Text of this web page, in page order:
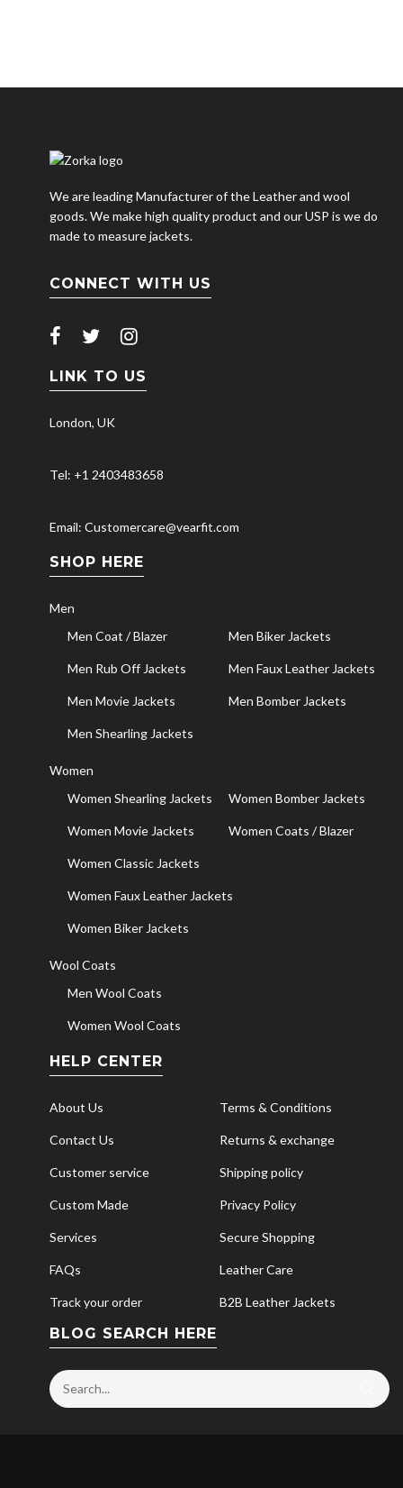
We are leading Manufacturer of the Leather and wool
goods. We make high quality product and our USP is we do
made to measure jackets.
CONNECT WITH US
LINK TO US
London, UK
Tel: +1 2403483658
Email: Customercare@vearfit.com
SHOP HERE
Men
Men Coat / Blazer
Men Biker Jackets
Men Rub Off Jackets Men Faux Leather Jackets
Men Movie Jackets Men Bomber Jackets
Men Shearling Jackets
Women
Women Shearling Jackets
Women Bomber Jackets
Women Movie Jackets Women Coats / Blazer
Women Classic Jackets
Women Faux Leather Jackets
Women Biker Jackets
Wool Coats
Men Wool Coats
Women Wool Coats
HELP CENTER
About Us Terms & Conditions
Contact Us Returns & exchange
Customer service Shipping policy
Custom Made Privacy Policy
Services Secure Shopping
FAQs Leather Care
Track your order B2B Leather Jackets
BLOG SEARCH HERE